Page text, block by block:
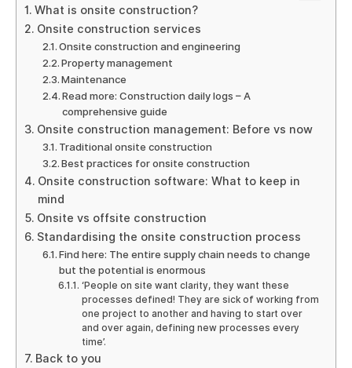
What is onsite construction?
Onsite construction services
Onsite construction and engineering
Property management
Maintenance
Read more: Construction daily logs – A
comprehensive guide
Onsite construction management: Before vs now
Traditional onsite construction
Best practices for onsite construction
Onsite construction software: What to keep in
mind
Onsite vs offsite construction
Standardising the onsite construction process
Find here: The entire supply chain needs to change
but the potential is enormous
‘People on site want clarity, they want these
processes defined! They are sick of working from
one project to another and having to start over
and over again, defining new processes every
time’.
Back to you